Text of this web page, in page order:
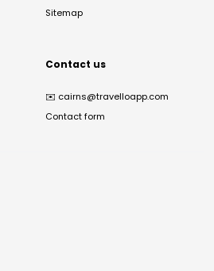
Sitemap
Contact us
✉️ cairns@travelloapp.com
Contact form